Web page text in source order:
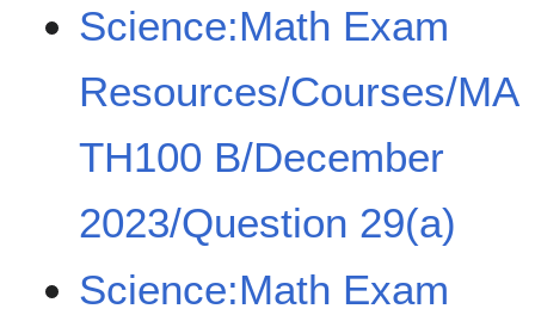
Science:Math Exam
Resources/Courses/MA
TH100 B/December
2023/Question 29(a)
Science:Math Exam